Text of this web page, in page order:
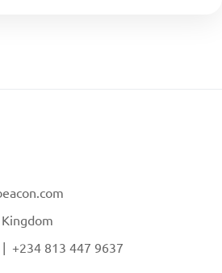
|+234 813 447 9637